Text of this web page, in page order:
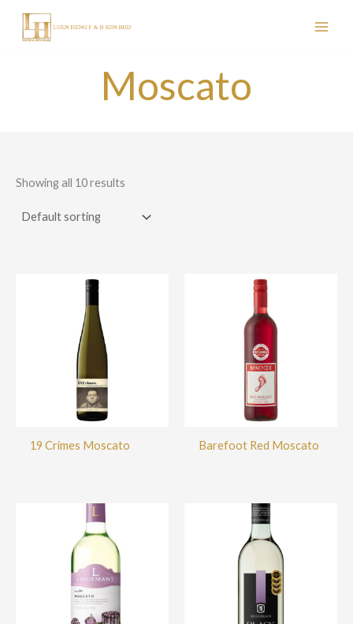
content
Moscato
Showing all 10 results
19 Crimes Moscato Barefoot Red Moscato